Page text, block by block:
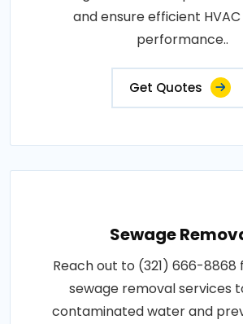
and ensure efficient
performance..
Get Quotes
Sewage
Reach out to (321) 666-
sewage removal services
contaminated water and